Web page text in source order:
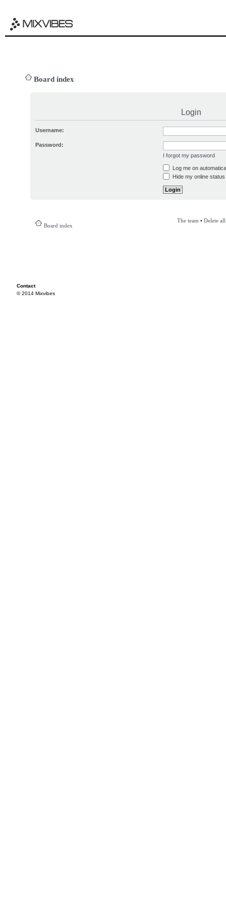
Board index
Login
Username:
Password:
I forgot my password
Log me on
Hide my online
Board index
The team • Delete
Contact
© 2014 Mixvibes